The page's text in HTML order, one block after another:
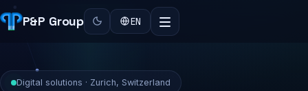
P&P Group EN
Digital solutions · Zurich, Switzerland